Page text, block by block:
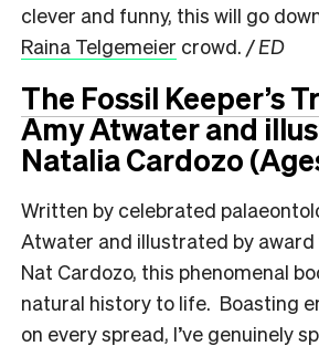
clever and funny, this will go
Raina Telgemeier crowd. / ED
The Fossil Keeper’s
Amy Atwater and
Natalia Cardozo
Written by celebrated
Atwater and illustrated by
Nat Cardozo, this phenomenal
natural history to life. Boasting
on every spread, I’ve genuinely